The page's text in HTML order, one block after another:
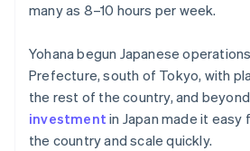
many as 8–10 hours per week.
Yohana begun Japanese
Prefecture, south of Tokyo, with
the rest of the country, and
investment in Japan made it easy
the country and scale quickly.